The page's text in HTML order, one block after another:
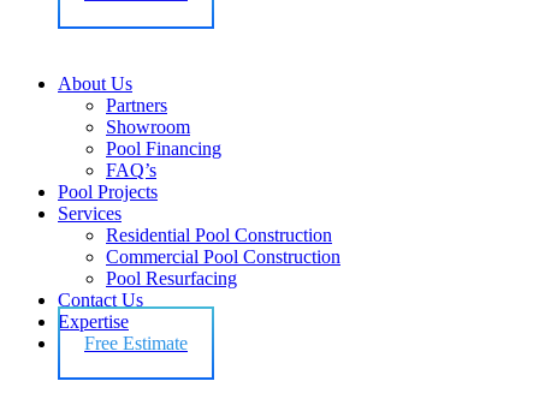
About Us
Partners
Showroom
Pool Financing
FAQ’s
Pool Projects
Services
Residential Pool Construction
Commercial Pool Construction
Pool Resurfacing
Contact Us
Expertise
Free Estimate